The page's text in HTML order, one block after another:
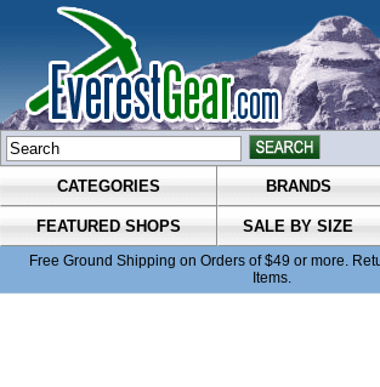
CATEGORIES BRANDS
FEATURED SHOPS SALE BY SIZE
Free Ground Shipping on Orders of $49 or more.
Items.